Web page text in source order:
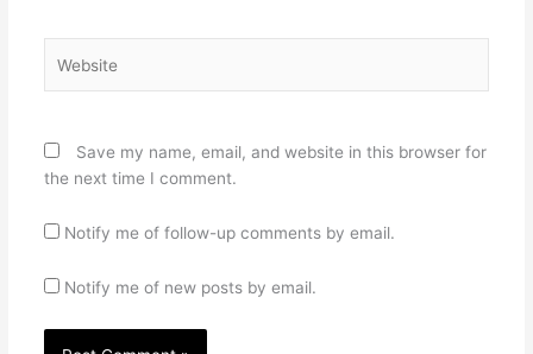
Save my name, email, and website in this browser for
the next time I comment.
Notify me of follow-up comments by email.
Notify me of new posts by email.